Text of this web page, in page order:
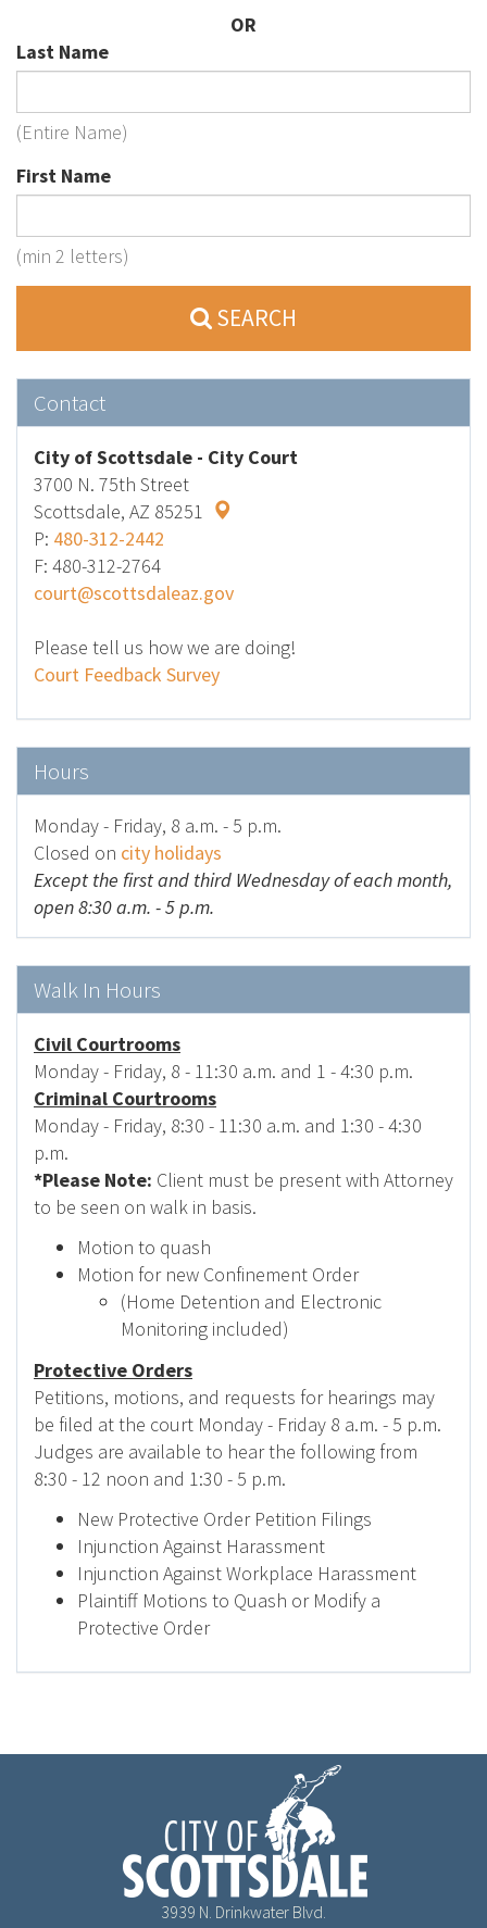
OR
Last Name
(Entire Name)
First Name
(min 2 letters)
SEARCH
Contact
City of Scottsdale - City Court
3700 N. 75th Street
Scottsdale, AZ 85251
P: 480-312-2442
F: 480-312-2764
court@scottsdaleaz.gov
Please tell us how we are doing!
Court Feedback Survey
Hours
Monday - Friday, 8 a.m. - 5 p.m.
Closed on city holidays
Except the first and third Wednesday of each month,
open 8:30 a.m. - 5 p.m.
Walk In Hours
Civil Courtrooms
Monday - Friday, 8 - 11:30 a.m. and 1 - 4:30 p.m.
Criminal Courtrooms
Monday - Friday, 8:30 - 11:30 a.m. and 1:30 - 4:30
p.m.
*Please Note: Client must be present with Attorney
to be seen on walk in basis.
Motion to quash
Motion for new Confinement Order
(Home Detention and Electronic
Monitoring included)
Protective Orders
Petitions, motions, and requests for hearings may
be filed at the court Monday - Friday 8 a.m. - 5 p.m.
Judges are available to hear the following from
8:30 - 12 noon and 1:30 - 5 p.m.
New Protective Order Petition Filings
Injunction Against Harassment
Injunction Against Workplace Harassment
Plaintiff Motions to Quash or Modify a
Protective Order
3939 N. Drinkwater Blvd.